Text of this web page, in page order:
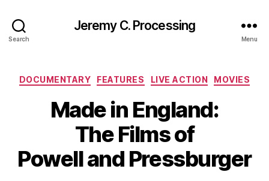
Search
Jeremy C. Processing
Menu
Categories
DOCUMENTARY FEATURES LIVE ACTION MOVIES
Made in England:
The Films of
Powell and Pressburger